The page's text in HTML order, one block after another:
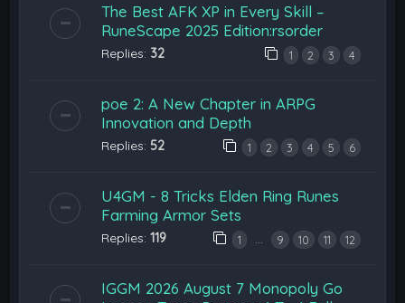
The Best AFK XP in Every Skill –
RuneScape 2025 Edition:rsorder
Replies: 32 1 2 3 4
poe 2: A New Chapter in ARPG
Innovation and Depth
Replies: 52 1 2 3 4 5 6
U4GM - 8 Tricks Elden Ring Runes
Farming Armor Sets
Replies:119 1 … 9 10 11 12
IGGM 2026 August 7 Monopoly Go